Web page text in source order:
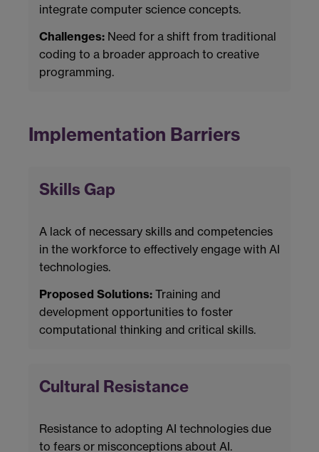
integrate computer science concepts.
Challenges: Need for a shift from traditional
coding to a broader approach to creative
programming.
Implementation Barriers
Skills Gap
A lack of necessary skills and competencies
in the workforce to effectively engage with AI
technologies.
Proposed Solutions: Training and
development opportunities to foster
computational thinking and critical skills.
Cultural Resistance
Resistance to adopting AI technologies due
to fears or misconceptions about AI.